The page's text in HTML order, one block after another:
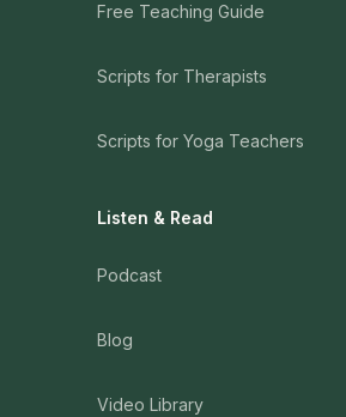
Free Teaching Guide
Scripts for Therapists
Scripts for Yoga Teachers
Listen & Read
Podcast
Blog
Video Library